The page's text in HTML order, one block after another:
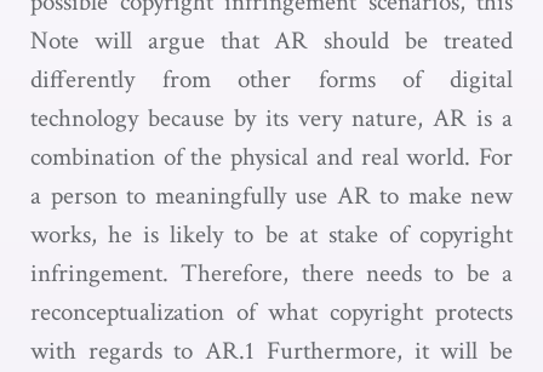
Note will argue that AR should be treated
differently from other forms of digital
technology because by its very nature, AR is a
combination of the physical and real world. For
a person to meaningfully use AR to make new
works, he is likely to be at stake of copyright
infringement. Therefore, there needs to be a
reconceptualization of what copyright protects
with regards to AR.1 Furthermore, it will be